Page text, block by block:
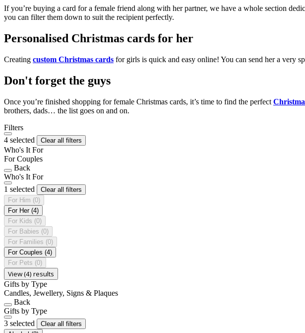
If you’re buying a card for a female friend along with her partner, we have a whole section
you can filter them down to suit the recipient perfectly.
Personalised Christmas cards for her
Creating custom Christmas cards for girls is quick and easy online! You can send her a very
Don't forget the guys
Once you’re finished shopping for female Christmas cards, it’s time to find the perfect
brothers, dads… the list goes on and on.
Filters
4 selected
Clear all filters
Who's It For
For Couples
Back
Who's It For
1 selected
Clear all filters
For Him (0)
For Her (4)
For Kids (0)
For Babies (0)
For Families (0)
For Couples (4)
For Pets (0)
View (4) results
Gifts by Type
Candles, Jewellery, Signs & Plaques
Back
Gifts by Type
3 selected
Clear all filters